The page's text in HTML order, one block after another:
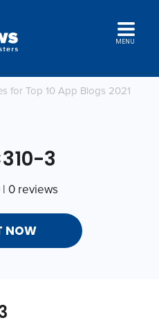
MENU
for Top 10 App Blogs 2021
3
| 0 reviews
NOW